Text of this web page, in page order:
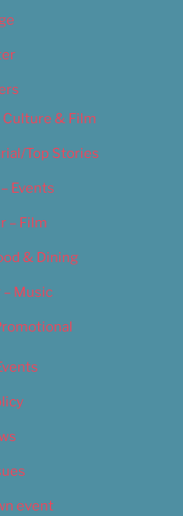
& Film
Top Stories
Events
– Film
& Dining
Music
event